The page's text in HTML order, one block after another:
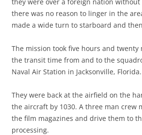
there was no reason to linger in the
made a wide turn to starboard and
The mission took five hours and
the transit time from and to the
Naval Air Station in Jacksonville, Florida.
They were back at the airfield on the
the aircraft by 1030. A three man crew
the film magazines and drive them to
processing.